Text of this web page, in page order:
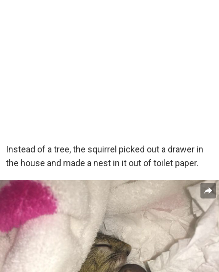
Instead of a tree, the squirrel picked out a drawer in
the house and made a nest in it out of toilet paper.